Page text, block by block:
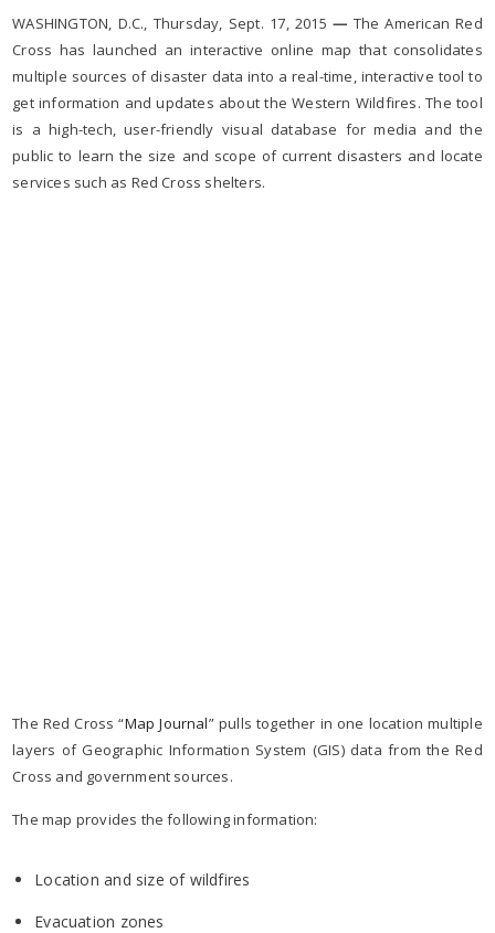
WASHINGTON, D.C., Thursday, Sept. 17, 2015 — The American Red
Cross has launched an interactive online map that consolidates
multiple sources of disaster data into a real-time, interactive tool to
get information and updates about the Western Wildfires. The tool
is a high-tech, user-friendly visual database for media and the
public to learn the size and scope of current disasters and locate
services such as Red Cross shelters.
The Red Cross “Map Journal” pulls together in one location multiple
layers of Geographic Information System (GIS) data from the Red
Cross and government sources.
The map provides the following information:
Location and size of wildfires
Evacuation zones